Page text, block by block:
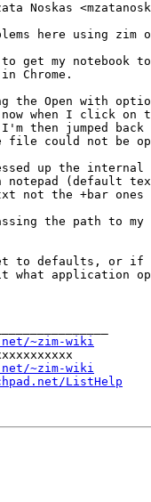
Noskas
here using zim
my notebook to
the Open with
now when I click
then jumped
file could not be
up the
in notepad (default
not the +bar ones
the path to my
to defaults, or if
what application
~zim-wiki
~zim-wiki
ListHelp